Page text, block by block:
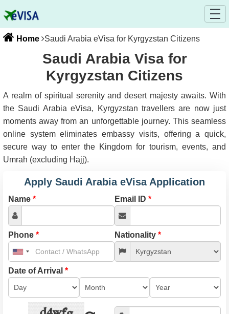
Home Saudi Arabia eVisa for Kyrgyzstan Citizens
Saudi Arabia Visa for
Kyrgyzstan Citizens
A realm of spiritual serenity and desert majesty awaits. With
the Saudi Arabia eVisa, Kyrgyzstan travellers are now just
moments away from an unforgettable journey. This seamless
online system eliminates embassy visits, offering a quick,
secure way to enter the Kingdom for tourism, events, and
Umrah (excluding Hajj).
Apply Saudi Arabia eVisa Application
Name * Email ID *
Phone *
United
States
+1
Nationality *
Date of Arrival *